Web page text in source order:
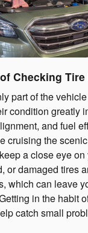
Checking Tire
part of the
condition greatly
and fuel
cruising the
a close eye
or damaged tires
which can leave
in the habit
catch small